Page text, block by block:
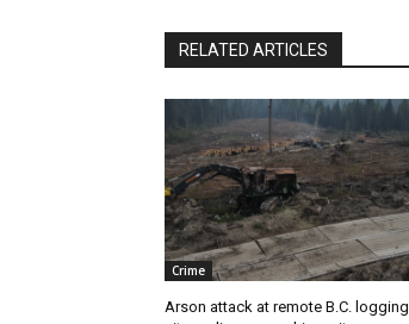
RELATED ARTICLES
Crime
Arson attack at remote B.C. logging